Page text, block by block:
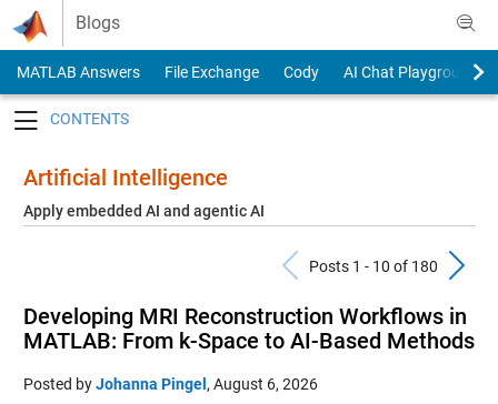
Skip to content
Blogs
MATLAB Answers File Exchange Cody
AI Chat Playground
Artificial Intelligence
Apply embedded AI and agentic AI
Previous
Posts 1 - 10 of 180
Developing MRI Reconstruction Workflows in
MATLAB: From k-Space to AI-Based Methods
Posted byJohanna Pingel , August 6, 2026